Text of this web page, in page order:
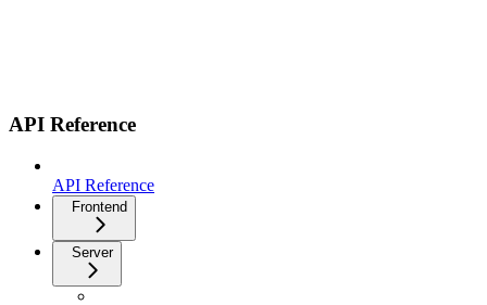
API Reference
API Reference
Frontend
Server